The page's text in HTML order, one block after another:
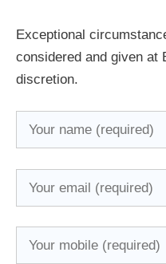
Exceptional
considered and given at
discretion.